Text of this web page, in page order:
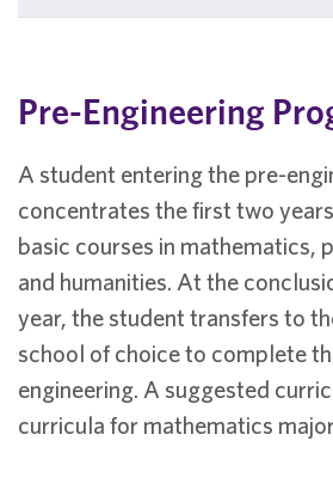
Pre-Engineering
A student entering the pre-
concentrates the first two
basic courses in mathematics,
and humanities. At the
year, the student transfers to
school of choice to complete
engineering. A suggested
curricula for mathematics